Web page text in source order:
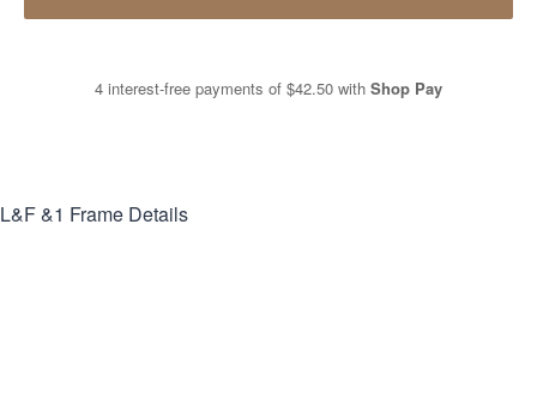
4 interest-free payments of $42.50 with Shop Pay
L&F &1 Frame Details